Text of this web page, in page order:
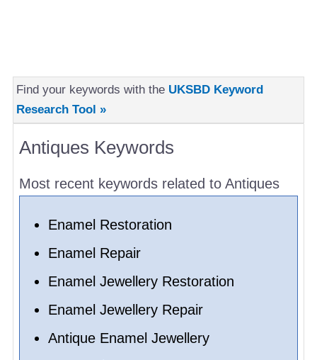
Find your keywords with the UKSBD Keyword
Research Tool »
Antiques Keywords
Most recent keywords related to Antiques
Enamel Restoration
Enamel Repair
Enamel Jewellery Restoration
Enamel Jewellery Repair
Antique Enamel Jewellery